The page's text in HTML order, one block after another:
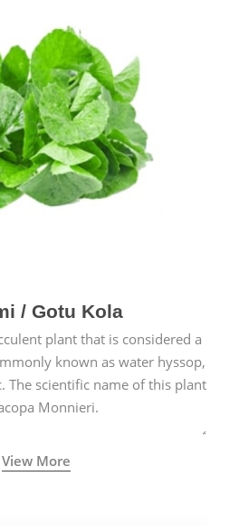
/ Gotu Kola
plant that is considered a
known as water hyssop,
The scientific name of this plant
Monnieri.
View More